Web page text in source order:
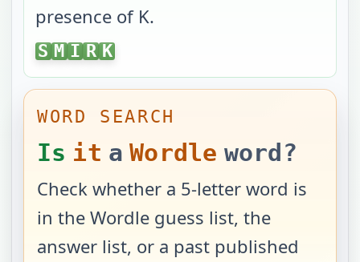
presence of K.
SMIRK
S M I R K
WORD SEARCH
Is it a Wordle word?
Check whether a 5-letter word is
in the Wordle guess list, the
answer list, or a past published